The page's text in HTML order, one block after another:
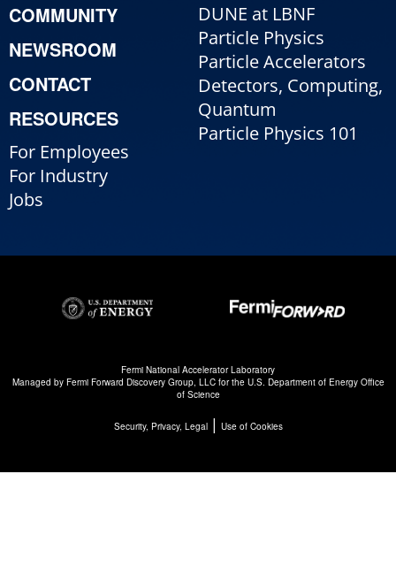
COMMUNITY
NEWSROOM
CONTACT
RESOURCES
For Employees
For Industry
Jobs
DUNE at LBNF
Particle Physics
Particle Accelerators
Detectors, Computing,
Quantum
Particle Physics 101
Fermi National Accelerator Laboratory
Managed by Fermi Forward Discovery Group, LLCfor the U.S. Department of Energy Office
of Science
Security, Privacy, Legal| Use of Cookies